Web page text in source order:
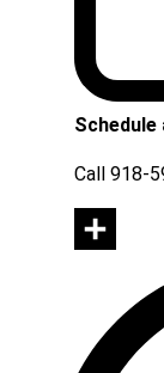
Call 918-